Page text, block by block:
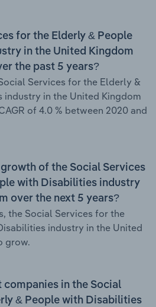
for the Elderly & People
in the United Kingdom
the past 5 years?
Services for the Elderly &
in the United Kingdom
of 4.0 % between 2020 and
of the Social Services
with Disabilities industry
over the next 5 years?
the Social Services for the
industry in the United
grow.
companies in the Social
& People with Disabilities